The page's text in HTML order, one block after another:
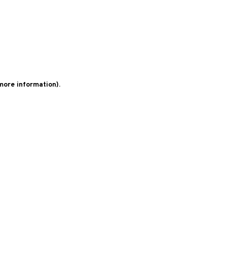
information).